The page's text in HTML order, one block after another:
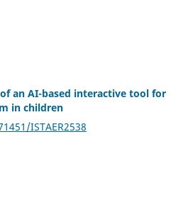
an AI-based interactive tool for
in children
ISTAER2538